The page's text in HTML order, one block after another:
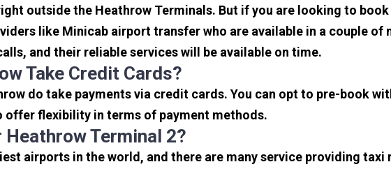
outside the Heathrow Terminals. But if you are looking to
like Minicab airport transfer who are available in a couple
and their reliable services will be available on time.
Take Credit Cards?
do take payments via credit cards. You can opt to pre-book
offer flexibility in terms of payment methods.
Heathrow Terminal 2?
airports in the world, and there are many service providing